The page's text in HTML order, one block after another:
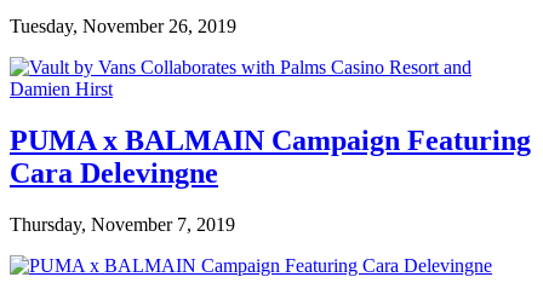
Tuesday, November 26, 2019
PUMA x BALMAIN Campaign Featuring
Cara Delevingne
Thursday, November 7, 2019